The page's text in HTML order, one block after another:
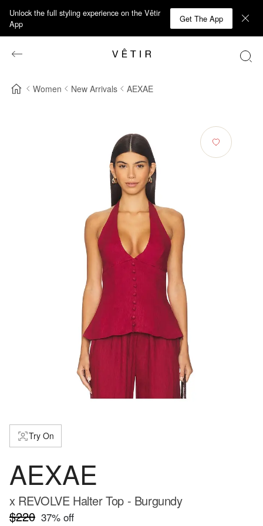
Unlock the full styling experience on the Vêtir
App
Get The App
Women New Arrivals AEXAE
Try On
AEXAE
x REVOLVE Halter Top - Burgundy
$220 37% off